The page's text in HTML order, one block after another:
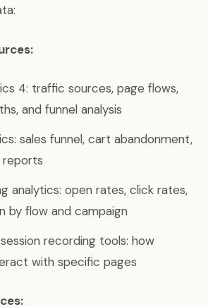
4: traffic sources, page flows,
and funnel analysis
sales funnel, cart abandonment,
analytics: open rates, click rates,
by flow and campaign
recording tools: how
with specific pages